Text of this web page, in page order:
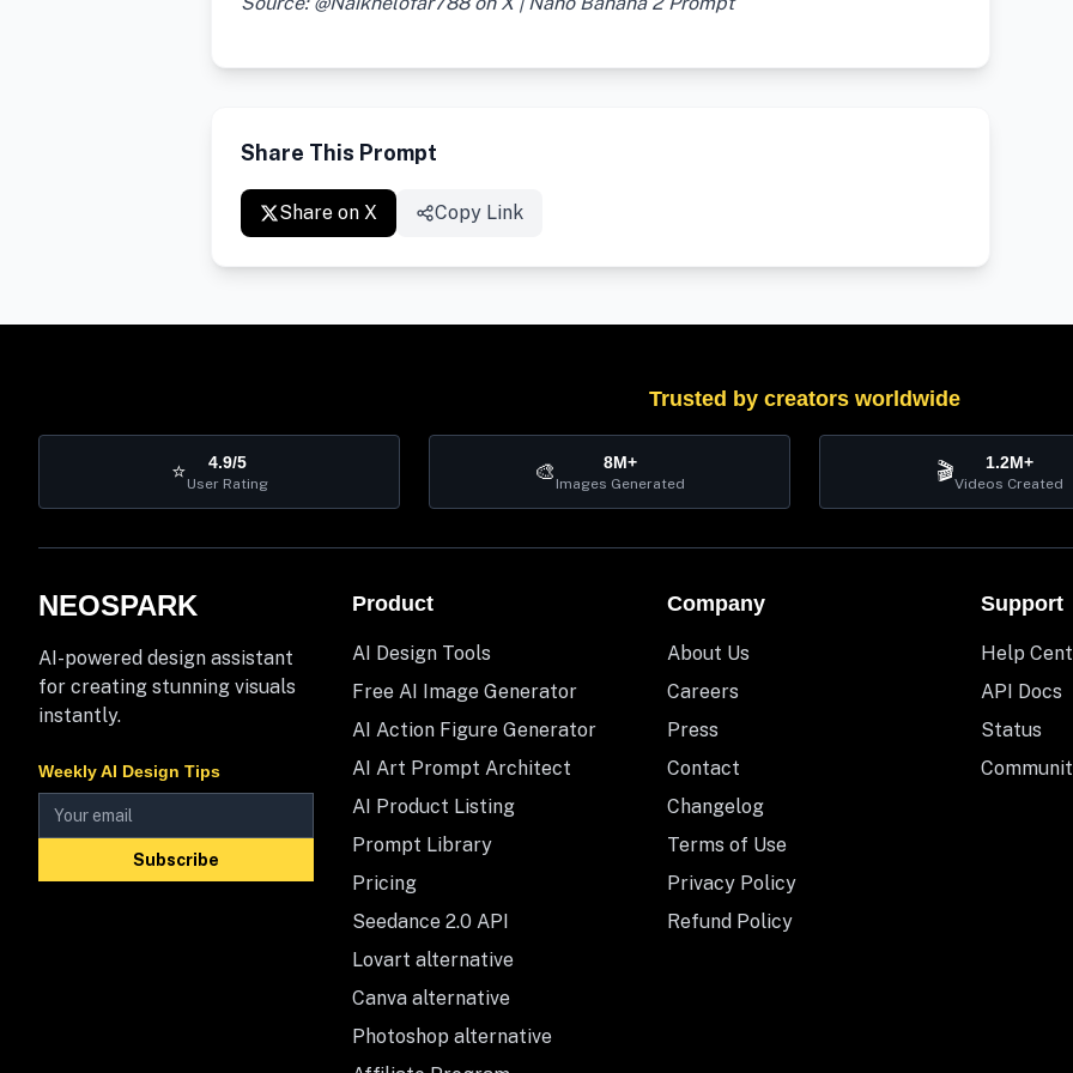
Share This Prompt
Share on X Copy Link
Trusted by creators worldwide
⭐ 4.9/5
User Rating 🎨 8M+
Images Generated 🎬 1.2M+
Videos Created
NEOSPARK
AI-powered design assistant
for creating stunning visuals
instantly.
Weekly AI Design Tips
Subscribe
Product
AI Design Tools
Free AI Image Generator
AI Action Figure Generator
AI Art Prompt Architect
AI Product Listing
Prompt Library
Pricing
Seedance 2.0 API
Lovart alternative
Canva alternative
Photoshop alternative
Company
About Us
Careers
Press
Contact
Changelog
Terms of Use
Privacy Policy
Refund Policy
Support
Help
API Docs
Status